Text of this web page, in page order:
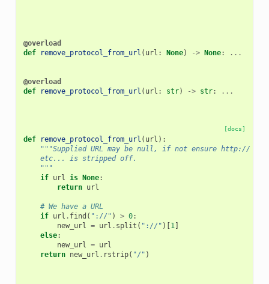
@overload
def
remove_protocol_from_url ( url : None) -> None: ...
@overload
def
remove_protocol_from_url ( url : str) -> str: ...
[docs]
def remove_protocol_from_url ( url ):
"""Supplied URL may be null, if not ensure http://
    etc... is stripped off.
    """
if url is None:
return url
# We have a URL
if url . find ( "://" ) > 0:
new_url = url . split ( "://" )[1]
else:
new_url = url
return new_url . rstrip( "/" )